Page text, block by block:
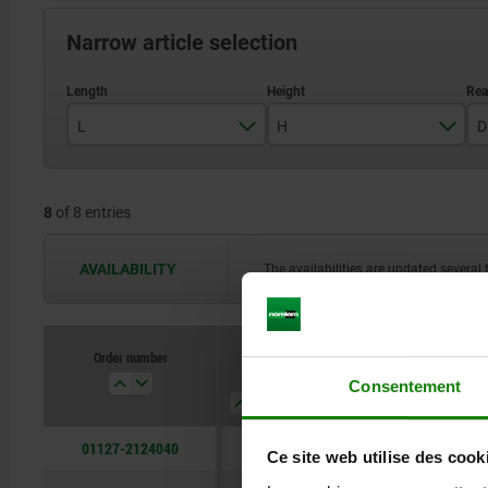
Consentement
Ce site web utilise des
Narrow article selection
L
500
H D
8 of 8 entries
AVAILABILITY The availabilities are updated
Order number
01127-2124040 12